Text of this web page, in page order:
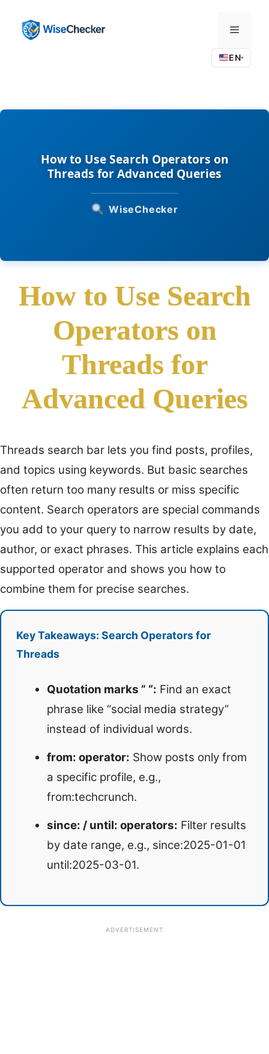
content
Menu
EN▾
How to Use Search Operators on
Threads for Advanced Queries
WiseChecker
How to Use Search
Operators on
Threads for
Advanced Queries
Threads search bar lets you find posts, profiles,
and topics using keywords. But basic searches
often return too many results or miss specific
content. Search operators are special commands
you add to your query to narrow results by date,
author, or exact phrases. This article explains each
supported operator and shows you how to
combine them for precise searches.
Key Takeaways: Search Operators for
Threads
Quotation marks ” “: Find an exact
phrase like “social media strategy”
instead of individual words.
from: operator: Show posts only from
a specific profile, e.g.,
from:techcrunch.
since: / until: operators: Filter results
by date range, e.g., since:2025-01-01
until:2025-03-01.
ADVERTISEMENT